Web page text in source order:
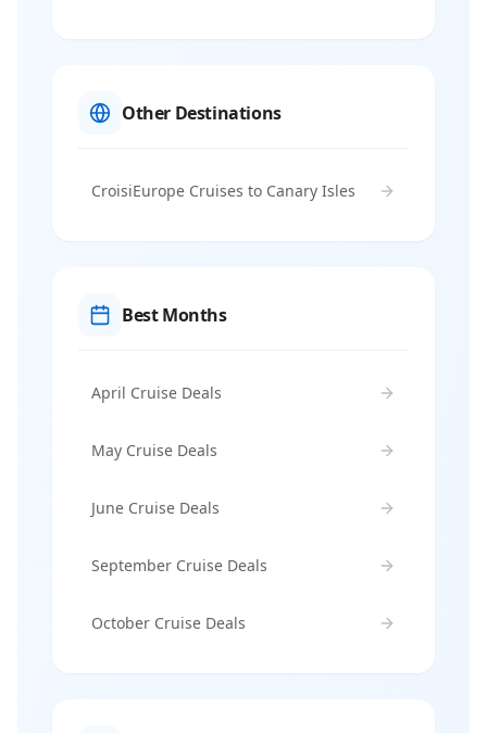
Other Destinations
CroisiEurope Cruises to Canary Isles
Best Months
April Cruise Deals
May Cruise Deals
June Cruise Deals
September Cruise Deals
October Cruise Deals